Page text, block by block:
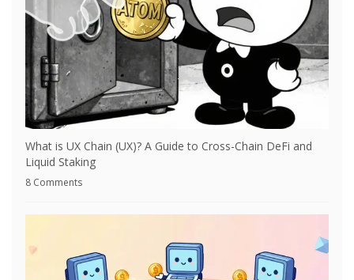
What is UX Chain (UX)? A Guide to Cross-Chain DeFi and
Liquid Staking
8 Comments